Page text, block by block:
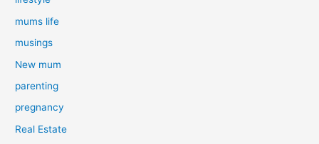
mums life
musings
New mum
parenting
pregnancy
Real Estate